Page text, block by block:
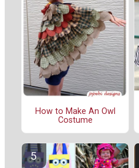
How to Make An Owl
Costume